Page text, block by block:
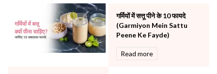
Neonatology & Paediatrics
Nephrology & Dialysis
Neurology
Obstetrics
गर्मियों में सत्तू पीने के 10 फायदे
(Garmiyon Mein Sattu
Peene Ke Fayde)
Read more